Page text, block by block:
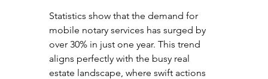
Statistics show that the demand for
mobile notary services has surged by
over 30% in just one year. This trend
aligns perfectly with the busy real
estate landscape, where swift actions